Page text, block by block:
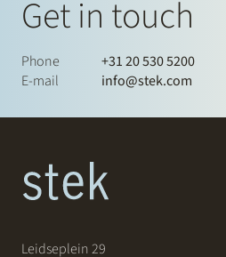
Get in touch
Phone
+31 20 530 5200
E-mail
info@stek.com
Leidseplein 29